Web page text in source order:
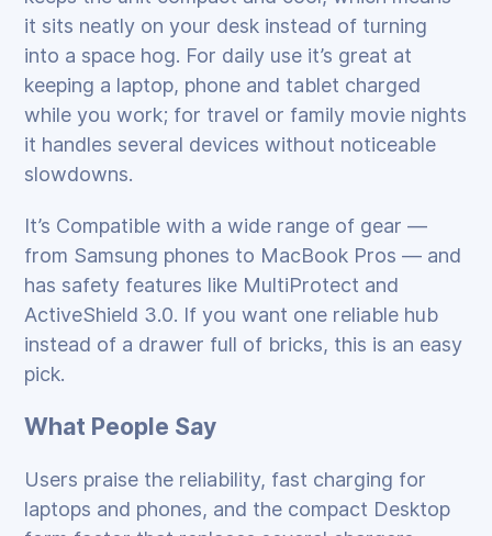
it sits neatly on your desk instead of turning
into a space hog. For daily use it’s great at
keeping a laptop, phone and tablet charged
while you work; for travel or family movie nights
it handles several devices without noticeable
slowdowns.
It’s Compatible with a wide range of gear —
from Samsung phones to MacBook Pros — and
has safety features like MultiProtect and
ActiveShield 3.0. If you want one reliable hub
instead of a drawer full of bricks, this is an easy
pick.
What People Say
Users praise the reliability, fast charging for
laptops and phones, and the compact Desktop